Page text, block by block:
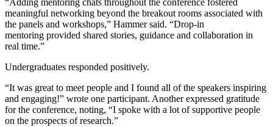
“Adding mentoring chats throughout the conference fostered
meaningful networking beyond the breakout rooms associated with
the panels and workshops,” Hammer said. “Drop-in
mentoring provided shared stories, guidance and collaboration in
real time.”
Undergraduates responded positively.
“It was great to meet people and I found all of the speakers inspiring
and engaging!” wrote one participant. Another expressed gratitude
for the conference, noting, “I spoke with a lot of supportive people
on the prospects of research.”